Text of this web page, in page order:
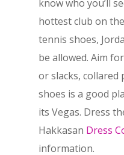
know who you’ll
hottest club on
tennis shoes,
be allowed. Aim
or slacks, collared
shoes is a good
its Vegas. Dress
Hakkasan Dress
information.